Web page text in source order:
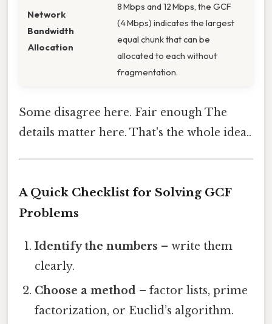
Network
Bandwidth
Allocation
8 Mbps and 12 Mbps, the GCF
(4 Mbps) indicates the largest
equal chunk that can be
allocated to each without
fragmentation.
Some disagree here. Fair enough The
details matter here. That's the whole idea..
A Quick Checklist for Solving GCF
Problems
Identify the numbers – write them
clearly.
Choose a method – factor lists, prime
factorization, or Euclid’s algorithm.